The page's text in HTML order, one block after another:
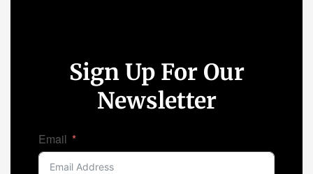
Sign Up For Our
Newsletter
Email